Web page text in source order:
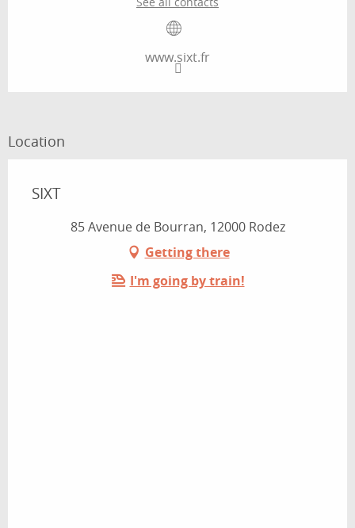
www.sixt.fr
Location
SIXT
85 Avenue de Bourran, 12000 Rodez
Getting there
I'm going by train!